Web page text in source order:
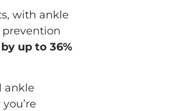
with ankle
up to 36%
ankle